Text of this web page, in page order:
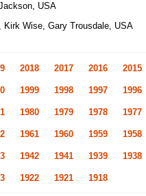
USA
, Kirk Wise, Gary Trousdale, USA
2018 2017 2016 2015
1999 1998 1997 1996
1980 1979 1978 1977
1961 1960 1959 1958
1942 1941 1939 1938
1922 1921 1918